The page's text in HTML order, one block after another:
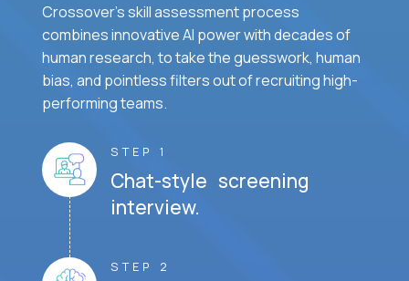
Crossover's skill assessment process
combines innovative AI power with decades of
human research, to take the guesswork, human
bias, and pointless filters out of recruiting high-
performing teams.
STEP 1
Chat-style screening
interview.
STEP 2